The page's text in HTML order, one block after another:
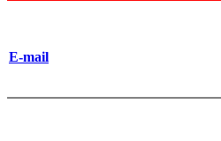
E-mail